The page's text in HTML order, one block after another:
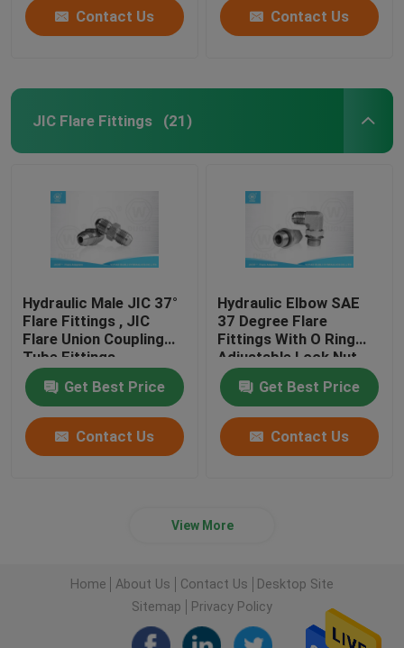
Contact Us Contact Us
JIC Flare Fittings (21)
Hydraulic Male JIC 37°
Flare Fittings , JIC
Flare Union Coupling
Tube Fittings
Get Best Price
Contact Us
Hydraulic Elbow SAE
37 Degree Flare
Fittings With O Ring
Adjustable Lock Nut
Get Best Price
Contact Us
View More
Home About Us Contact Us
Desktop Site
Sitemap
Privacy Policy